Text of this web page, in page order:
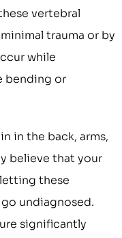
vertebral
trauma or by
while
bending or
in the back, arms,
believe that your
these
undiagnosed.
significantly